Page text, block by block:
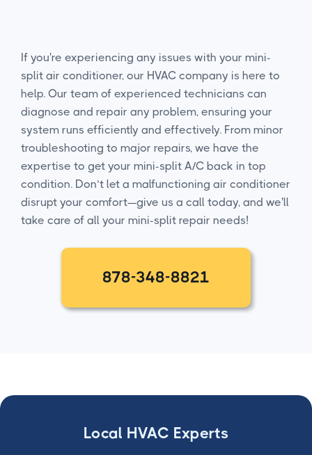
If you're experiencing any issues with your mini-
split air conditioner, our HVAC company is here to
help. Our team of experienced technicians can
diagnose and repair any problem, ensuring your
system runs efficiently and effectively. From minor
troubleshooting to major repairs, we have the
expertise to get your mini-split A/C back in top
condition. Don’t let a malfunctioning air conditioner
disrupt your comfort—give us a call today, and we'll
take care of all your mini-split repair needs!
878-348-8821
Local HVAC Experts